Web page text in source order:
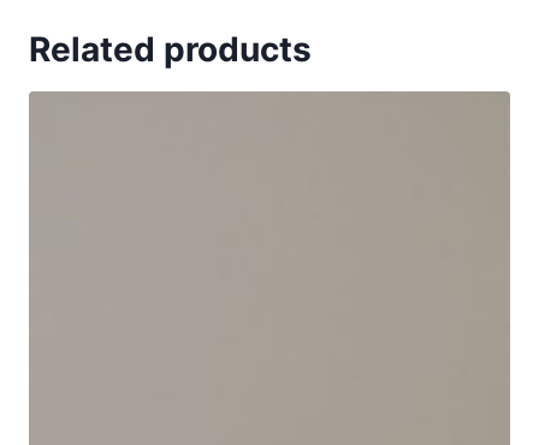
Related products